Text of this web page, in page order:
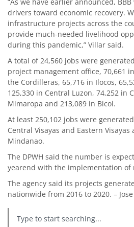
drivers toward economic recovery.
infrastructure projects across the
provide much-needed livelihood
during this pandemic,” Villar said.
A total of 24,560 jobs were
project management office, 70,661
the Cordilleras, 65,716 in Ilocos,
125,330 in Central Luzon, 74,252 in
Mimaropa and 213,089 in Bicol.
At least 250,102 jobs were
Central Visayas and Eastern Visayas
Mindanao.
The DPWH said the number is
yearend with the implementation of
The agency said its projects
nationwide from 2016 to 2020. –